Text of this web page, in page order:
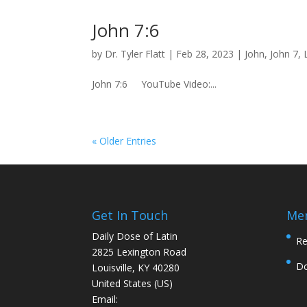
John 7:6
by Dr. Tyler Flatt | Feb 28, 2023 | John, John 7,
John 7:6 YouTube Video:...
« Older Entries
Get In Touch
Daily Dose of Latin
2825 Lexington Road
Louisville, KY 40280
United States (US)
Email: